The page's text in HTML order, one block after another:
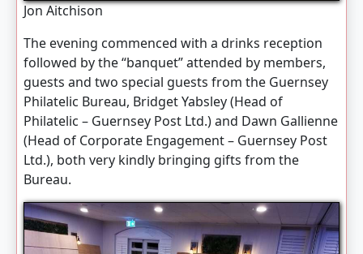
Jon Aitchison
The evening commenced with a drinks reception
followed by the “banquet” attended by members,
guests and two special guests from the Guernsey
Philatelic Bureau, Bridget Yabsley (Head of
Philatelic – Guernsey Post Ltd.) and Dawn Gallienne
(Head of Corporate Engagement – Guernsey Post
Ltd.), both very kindly bringing gifts from the
Bureau.